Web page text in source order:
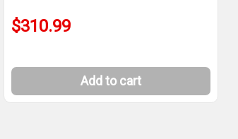
$310.99
Add to cart